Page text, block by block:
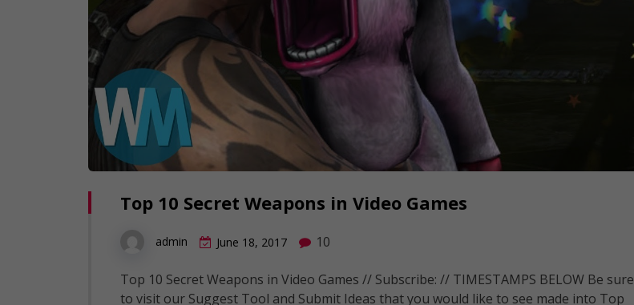
Top 10 Secret Weapons in Video Games
admin June 18, 2017 10
Top 10 Secret Weapons in Video Games // Subscribe: // TIMESTAMPS BELOW Be sure
to visit our Suggest Tool and Submit Ideas that you would like to see made into Top